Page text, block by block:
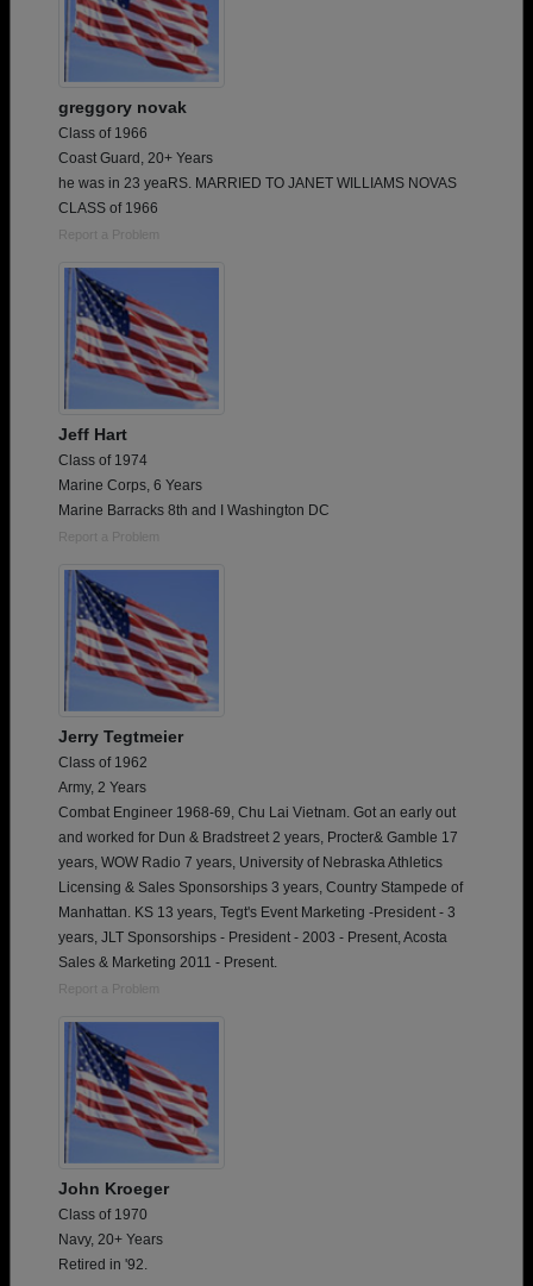
greggory novak
Class of 1966
Coast Guard, 20+ Years
he was in 23 yeaRS. MARRIED TO JANET WILLIAMS NOVAS
CLASS of 1966
Report a Problem
Jeff Hart
Class of 1974
Marine Corps, 6 Years
Marine Barracks 8th and I Washington DC
Report a Problem
Jerry Tegtmeier
Class of 1962
Army, 2 Years
Combat Engineer 1968-69, Chu Lai Vietnam. Got an early out
and worked for Dun & Bradstreet 2 years, Procter& Gamble 17
years, WOW Radio 7 years, University of Nebraska Athletics
Licensing & Sales Sponsorships 3 years, Country Stampede of
Manhattan. KS 13 years, Tegt's Event Marketing -President - 3
years, JLT Sponsorships - President - 2003 - Present, Acosta
Sales & Marketing 2011 - Present.
Report a Problem
John Kroeger
Class of 1970
Navy, 20+ Years
Retired in '92.